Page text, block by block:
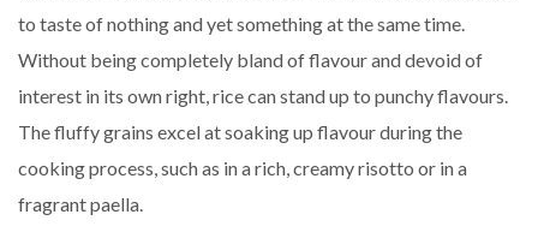
to taste of nothing and yet something at the same time.
Without being completely bland of flavour and devoid of
interest in its own right, rice can stand up to punchy flavours.
The fluffy grains excel at soaking up flavour during the
cooking process, such as in a rich, creamy risotto or in a
fragrant paella.